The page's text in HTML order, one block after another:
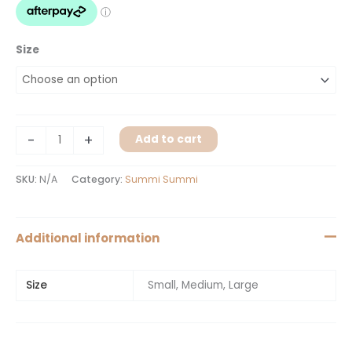
Size
- + Add to cart
SKU: N/A Category: Summi Summi
Additional information
Size Small, Medium, Large